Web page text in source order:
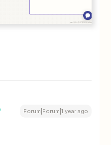
Forum|Forum|1 year ago